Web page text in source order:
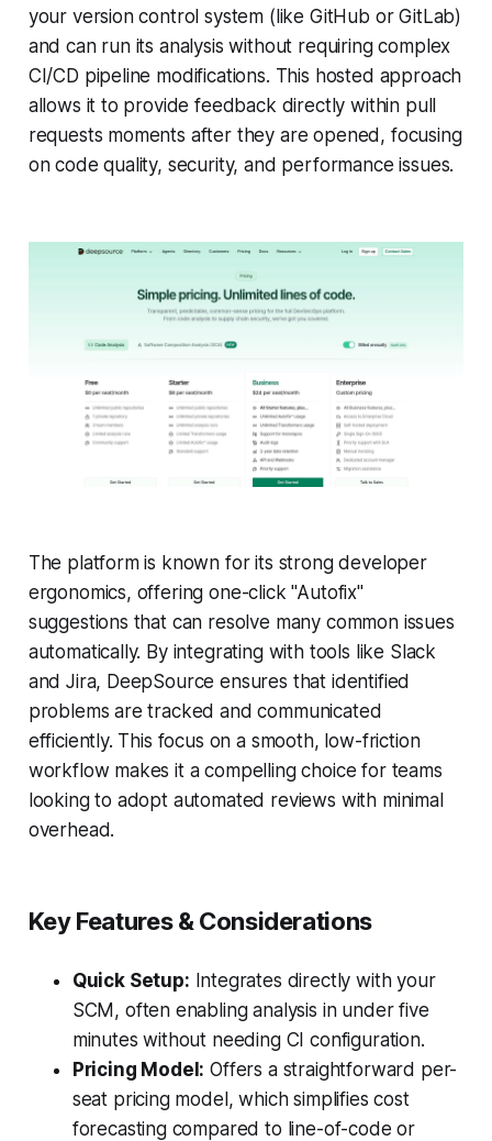
your version control system (like GitHub or GitLab)
and can run its analysis without requiring complex
CI/CD pipeline modifications. This hosted approach
allows it to provide feedback directly within pull
requests moments after they are opened, focusing
on code quality, security, and performance issues.
The platform is known for its strong developer
ergonomics, offering one-click "Autofix"
suggestions that can resolve many common issues
automatically. By integrating with tools like Slack
and Jira, DeepSource ensures that identified
problems are tracked and communicated
efficiently. This focus on a smooth, low-friction
workflow makes it a compelling choice for teams
looking to adopt automated reviews with minimal
overhead.
Key Features & Considerations
Quick Setup: Integrates directly with your
SCM, often enabling analysis in under five
minutes without needing CI configuration.
Pricing Model: Offers a straightforward per-
seat pricing model, which simplifies cost
forecasting compared to line-of-code or